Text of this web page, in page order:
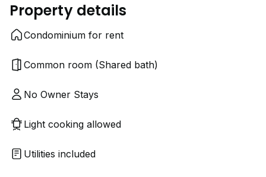
Property details
Condominium for rent
Common room (Shared bath)
No Owner Stays
Light cooking allowed
Utilities included